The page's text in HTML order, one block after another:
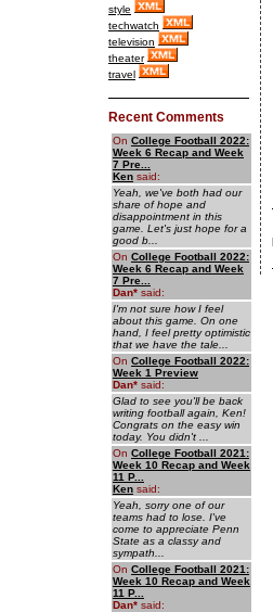
style
techwatch
television
theater
travel
Recent Comments
On College Football 2022:
Week 6 Recap and Week
7 Pre...
Ken said:
Yeah, we've both had our
share of hope and
disappointment in this
game. Let's just hope for a
good b...
On College Football 2022:
Week 6 Recap and Week
7 Pre...
Dan* said:
I'm not sure how I feel
about this game. On one
hand, I feel pretty optimistic
that we have the tale...
On College Football 2022:
Week 1 Preview
Dan* said:
Glad to see you'll be back
writing football again, Ken!
Congrats on the easy win
today. You didn't ...
On College Football 2021:
Week 10 Recap and Week
11 P...
Ken said:
Yeah, sorry one of our
teams had to lose. I've
come to appreciate Penn
State as a classy and
sympath...
On College Football 2021:
Week 10 Recap and Week
11 P...
Dan* said: